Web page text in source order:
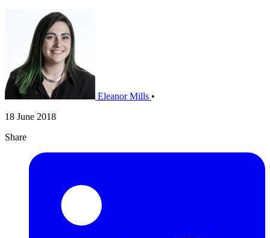
Eleanor Mills •
18 June 2018
Share